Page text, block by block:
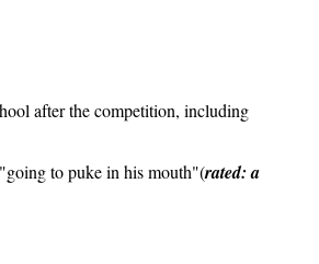
after the competition, including
to puke in his mouth"(rated: a